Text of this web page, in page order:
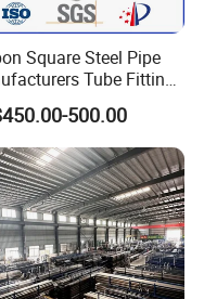
Square Steel Pipe
Tube Fittings
Price Metal Pipes
Chassis
500.00